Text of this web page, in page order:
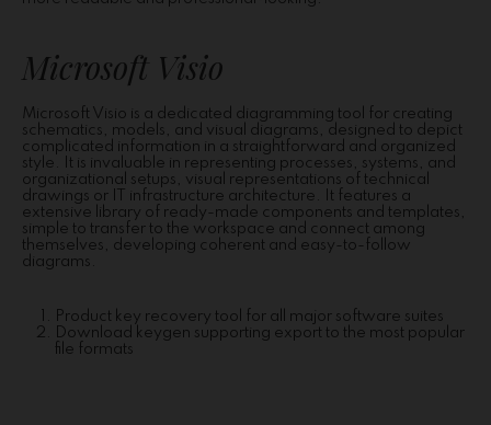
Microsoft Visio
Microsoft Visio is a dedicated diagramming tool for creating
schematics, models, and visual diagrams, designed to depict
complicated information in a straightforward and organized
style. It is invaluable in representing processes, systems, and
organizational setups, visual representations of technical
drawings or IT infrastructure architecture. It features a
extensive library of ready-made components and templates,
simple to transfer to the workspace and connect among
themselves, developing coherent and easy-to-follow
diagrams.
Product key recovery tool for all major software suites
Download keygen supporting export to the most popular
file formats